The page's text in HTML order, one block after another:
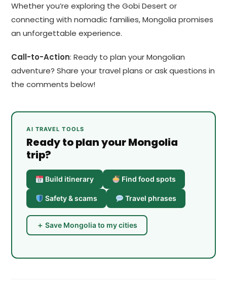
Whether you’re exploring the Gobi Desert or
connecting with nomadic families, Mongolia promises
an unforgettable experience.
Call-to-Action: Ready to plan your Mongolian
adventure? Share your travel plans or ask questions in
the comments below!
AI TRAVEL TOOLS
Ready to plan your Mongolia
trip?
Build itinerary Find food spots
Safety & scams Travel phrases
＋ Save Mongolia to my cities